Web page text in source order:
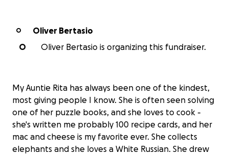
O
Oliver Bertasio
O
Oliver Bertasio is organizing this fundraiser.
My Auntie Rita has always been one of the kindest,
most giving people I know. She is often seen solving
one of her puzzle books, and she loves to cook -
she's written me probably 100 recipe cards, and her
mac and cheese is my favorite ever. She collects
elephants and she loves a White Russian. She drew